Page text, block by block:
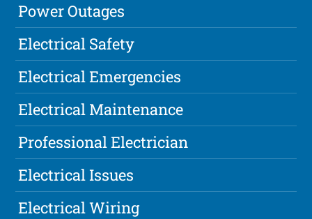
Power Outages
Electrical Safety
Electrical Emergencies
Electrical Maintenance
Professional Electrician
Electrical Issues
Electrical Wiring